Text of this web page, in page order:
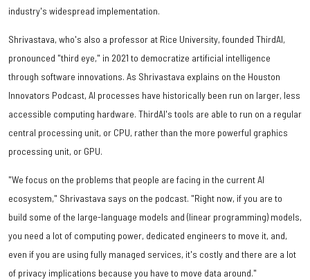
industry's widespread implementation.
Shrivastava, who's also a professor at Rice University, founded ThirdAI,
pronounced "third eye," in 2021 to democratize artificial intelligence
through software innovations. As Shrivastava explains on the Houston
Innovators Podcast, AI processes have historically been run on larger, less
accessible computing hardware. ThirdAI's tools are able to run on a regular
central processing unit, or CPU, rather than the more powerful graphics
processing unit, or GPU.
"We focus on the problems that people are facing in the current AI
ecosystem," Shrivastava says on the podcast. "Right now, if you are to
build some of the large-language models and (linear programming) models,
you need a lot of computing power, dedicated engineers to move it, and,
even if you are using fully managed services, it's costly and there are a lot
of privacy implications because you have to move data around."